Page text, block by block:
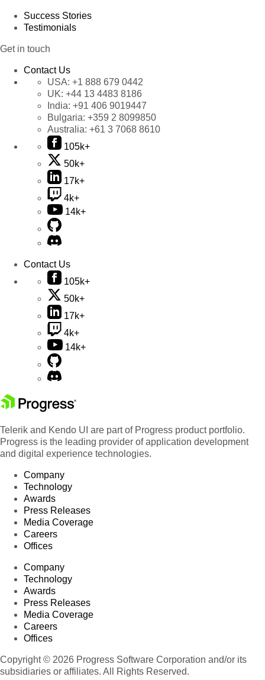
Success Stories
Testimonials
Get in touch
Contact Us
USA: +1 888 679 0442
UK: +44 13 4483 8186
India: +91 406 9019447
Bulgaria: +359 2 8099850
Australia: +61 3 7068 8610
105k+
50k+
17k+
4k+
14k+
Contact Us
105k+
50k+
17k+
4k+
14k+
Telerik and Kendo UI are part of Progress product portfolio.
Progress is the leading provider of application development
and digital experience technologies.
Company
Technology
Awards
Press Releases
Media Coverage
Careers
Offices
Company
Technology
Awards
Press Releases
Media Coverage
Careers
Offices
Copyright © 2026 Progress Software Corporation and/or its
subsidiaries or affiliates. All Rights Reserved.